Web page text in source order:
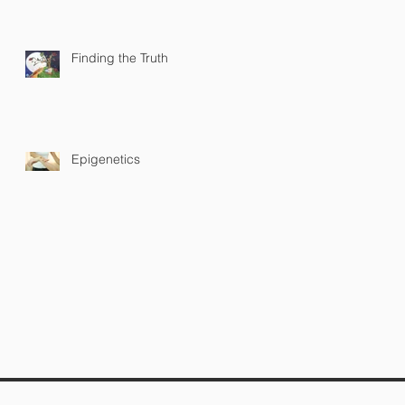
Finding the Truth
Epigenetics